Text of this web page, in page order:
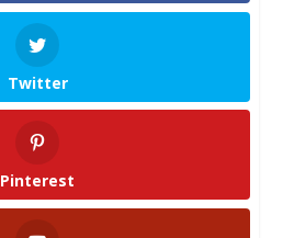
Twitter
Pinterest